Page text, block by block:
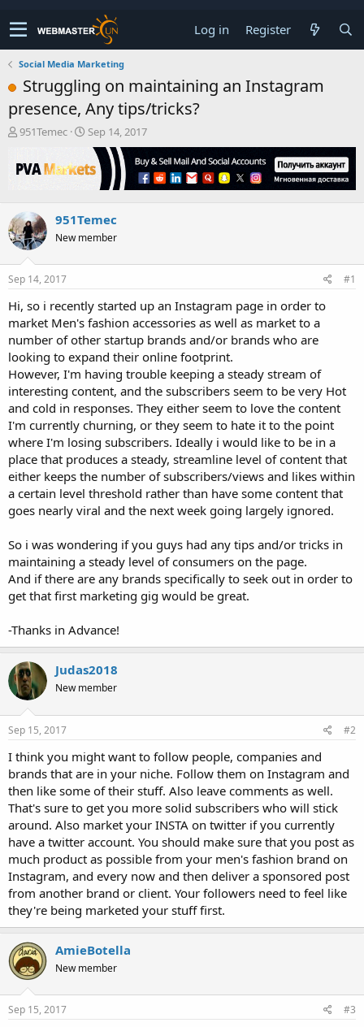
Log in Register
Social Media Marketing
Struggling on maintaining an Instagram
presence, Any tips/tricks?
T
r
e
s
t
a
r
t
r
951Temec
S
r
a
t
Sep 14, 2017
951Temec
New member
Sep 14, 2017 #1
Hi, so i recently started up an Instagram page in order to
market Men's fashion accessories as well as market to a
number of other startup brands and/or brands who are
looking to expand their online footprint.
However, I'm having trouble keeping a steady stream of
interesting content, and the subscribers seem to be very Hot
and cold in responses. They either seem to love the content
I'm currently churning, or they seem to hate it to the point
where I'm losing subscribers. Ideally i would like to be in a
place that produces a steady, streamline level of content that
either keeps the number of subscribers/views and likes within
a certain level threshold rather than have some content that
goes nearly viral and the next week going largely ignored.
So i was wondering if you guys had any tips and/or tricks in
maintaining a steady level of consumers on the page.
And if there are any brands specifically to seek out in order to
get that first marketing gig would be great.
-Thanks in Advance!
Judas2018
New member
Sep 15, 2017 #2
I think you might want to follow people, companies and
brands that are in your niche. Follow them on Instagram and
then like some of their stuff. Also leave comments as well.
That's sure to get you more solid subscribers who will stick
around. Also market your INSTA on twitter if you currently
have a twitter account. You should make sure that you post as
much product as possible from your men's fashion brand on
Instagram, and every now and then deliver a sponsored post
from another brand or client. Your followers need to feel like
they're being marketed your stuff first.
AmieBotella
New member
Sep 15, 2017 #3